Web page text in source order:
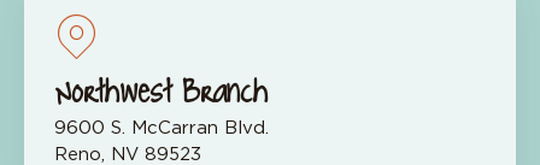
Northwest Branch
9600 S. McCarran Blvd.
Reno, NV 89523